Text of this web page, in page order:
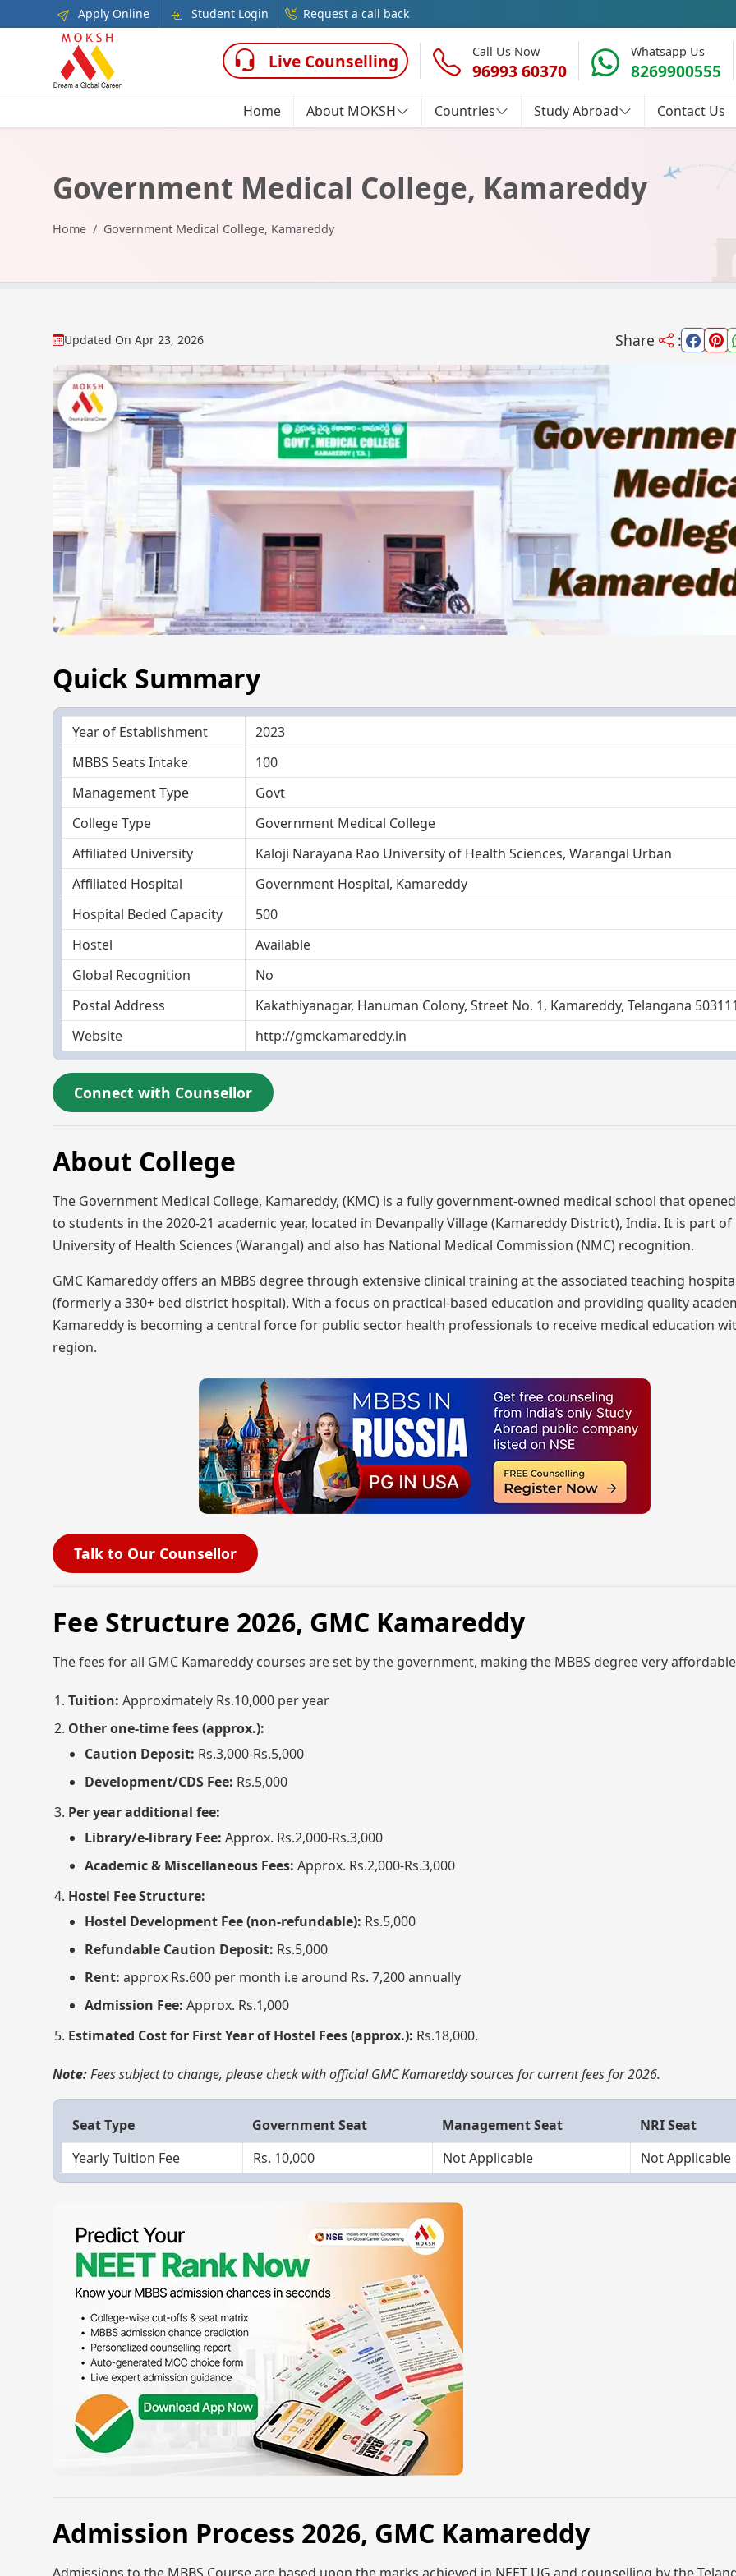
Apply Online Student Login Request a call back
Live Counselling Call Us Now
96993 60370
Whatsapp Us
8269900555
Home About MOKSH Countries Study Abroad Contact Us
Government Medical College, Kamareddy
Home Government Medical College, Kamareddy
Updated On Apr 23, 2026 Share :
Quick Summary
Year of Establishment
2023
MBBS Seats Intake
100
Management Type
Govt
College Type
Government Medical College
Affiliated University
Kaloji Narayana Rao University of Health Sciences, Warangal Urban
Affiliated Hospital
Government Hospital, Kamareddy
Hospital Beded Capacity
500
Hostel
Available
Global Recognition
No
Postal Address
Kakathiyanagar, Hanuman Colony, Street No. 1, Kamareddy, Telangana 503111
Website
http://gmckamareddy.in
Connect with Counsellor
About College
The Government Medical College, Kamareddy, (KMC) is a fully government-owned medical school that
to students in the 2020-21 academic year, located in Devanpally Village (Kamareddy District), India. It is part of
University of Health Sciences (Warangal) and also has National Medical Commission (NMC) recognition.
GMC Kamareddy offers an MBBS degree through extensive clinical training at the associated teaching
(formerly a 330+ bed district hospital). With a focus on practical-based education and providing quality
Kamareddy is becoming a central force for public sector health professionals to receive medical education
region.
Talk to Our Counsellor
Fee Structure 2026, GMC Kamareddy
The fees for all GMC Kamareddy courses are set by the government, making the MBBS degree very
Tuition:Approximately Rs.10,000 per year
Other one-time fees (approx.):
Caution Deposit: Rs.3,000-Rs.5,000
Development/CDS Fee: Rs.5,000
Per year additional fee:
Library/e-library Fee:Approx. Rs.2,000-Rs.3,000
Academic & Miscellaneous Fees:Approx. Rs.2,000-Rs.3,000
Hostel Fee Structure:
Hostel Development Fee (non-refundable): Rs.5,000
Refundable Caution Deposit: Rs.5,000
Rent:approx Rs.600 per month i.e around Rs. 7,200 annually
Admission Fee:Approx. Rs.1,000
Estimated Cost for First Year of Hostel Fees (approx.): Rs.18,000.
Note:Fees subject to change, please check with official GMC Kamareddy sources for current fees for 2026.
Seat Type Government Seat Management Seat
NRI Seat
Yearly Tuition Fee
Rs. 10,000 Not Applicable Not Applicable
Admission Process 2026, GMC Kamareddy